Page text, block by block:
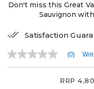
Don't miss this Great
Sauvignon
Satisfaction
No
rating
(0)
RRP